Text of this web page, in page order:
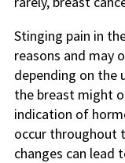
Stinging pain in
reasons and may
depending on the
the breast might
indication of
occur throughout
changes can lead